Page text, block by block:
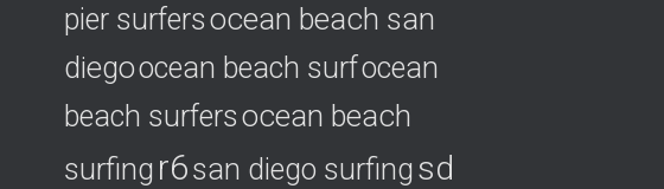
pier surfersocean beach san
diegoocean beach surfocean
beach surfersocean beach
surfing r6san diego surfing sd